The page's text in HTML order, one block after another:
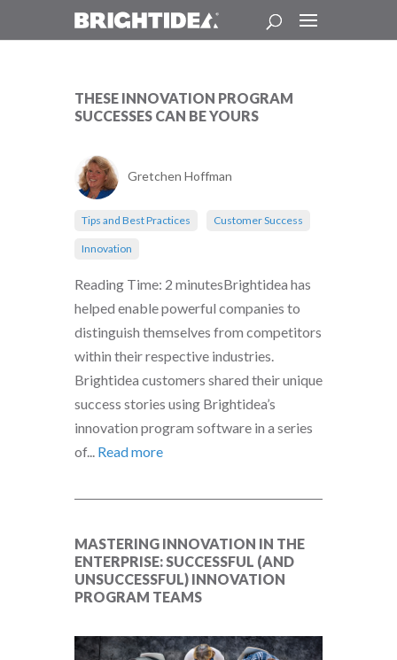
THESE INNOVATION PROGRAM
SUCCESSES CAN BE YOURS
Gretchen Hoffman
Tips and Best Practices Customer Success
Innovation
Reading Time: 2 minutesBrightidea has
helped enable powerful companies to
distinguish themselves from competitors
within their respective industries.
Brightidea customers shared their unique
success stories using Brightidea’s
innovation program software in a series
of... Read more
MASTERING INNOVATION IN THE
ENTERPRISE: SUCCESSFUL (AND
UNSUCCESSFUL) INNOVATION
PROGRAM TEAMS